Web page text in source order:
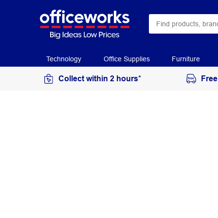
Technology Office Supplies Furniture
Collect within 2 hours*